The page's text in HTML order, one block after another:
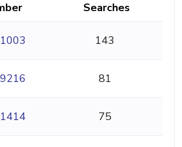
Searches
143
81
75